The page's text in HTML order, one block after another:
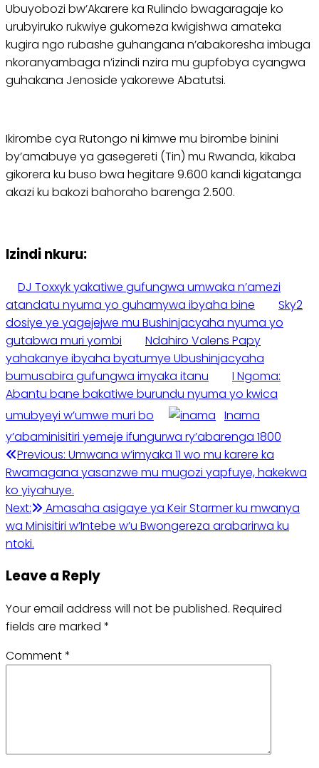
Ubuyobozi bw’Akarere ka Rulindo bwagaragaje ko
urubyiruko rukwiye gukomeza kwigishwa amateka
kugira ngo rubashe guhangana n’abakoresha imbuga
nkoranyambaga n’izindi nzira mu gupfobya cyangwa
guhakana Jenoside yakorewe Abatutsi.
Ikirombe cya Rutongo ni kimwe mu birombe binini
by’amabuye ya gasegereti (Tin) mu Rwanda, kikaba
gikorera ku buso bwa hegitare 9.600 kandi kigatanga
akazi ku bakozi bahoraho barenga 2.500.
Izindi nkuru:
DJ Toxxyk yakatiwe gufungwa umwaka n’amezi
atandatu nyuma yo guhamywa ibyaha bine
Sky2
dosiye ye yagejejwe mu Bushinjacyaha nyuma yo
gutabwa muri yombi
Ndahiro Valens Papy
yahakanye ibyaha byatumye Ubushinjacyaha
bumusabira gufungwa imyaka itanu
I Ngoma:
Abantu bane bakatiwe burundu nyuma yo kwica
umubyeyi w’umwe muri bo
Inama
y’abaminisitiri yemeje ifungurwa ry’abarenga 1800
Post
navigation
Previous: Umwana w’imyaka 11 wo mu karere ka
Rwamagana yasanzwe mu mugozi yapfuye, hakekwa
ko yiyahuye.
Next:
Amasaha asigaye ya Keir Starmer ku mwanya
wa Minisitiri w’Intebe w’u Bwongereza arabarirwa ku
ntoki.
Leave a Reply
Your email address will not be published. Required
fields are marked *
Comment*